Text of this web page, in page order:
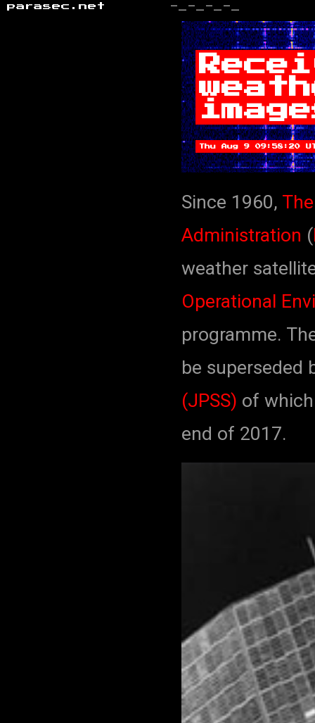
parasec.net -_-_-_-_
Thu Aug 9 09:58:20
Since 1960,
Administration (
weather
Operational
programme.
be superseded
(JPSS) of
end of 2017.